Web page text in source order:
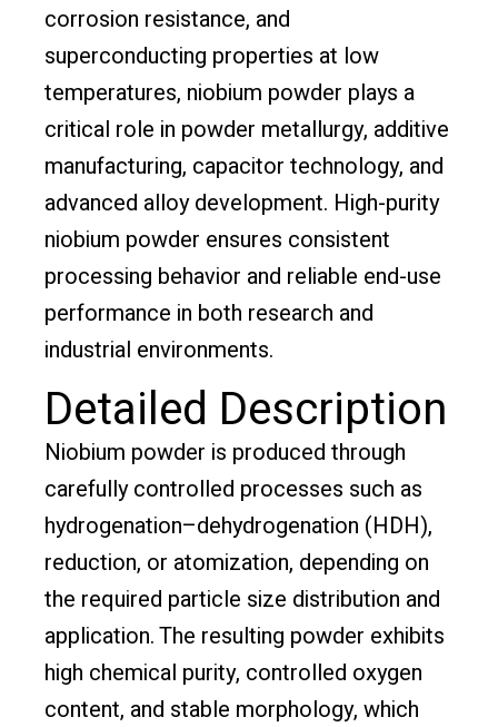
corrosion resistance, and
superconducting properties at low
temperatures, niobium powder plays a
critical role in powder metallurgy, additive
manufacturing, capacitor technology, and
advanced alloy development. High-purity
niobium powder ensures consistent
processing behavior and reliable end-use
performance in both research and
industrial environments.
Detailed Description
Niobium powder is produced through
carefully controlled processes such as
hydrogenation–dehydrogenation (HDH),
reduction, or atomization, depending on
the required particle size distribution and
application. The resulting powder exhibits
high chemical purity, controlled oxygen
content, and stable morphology, which